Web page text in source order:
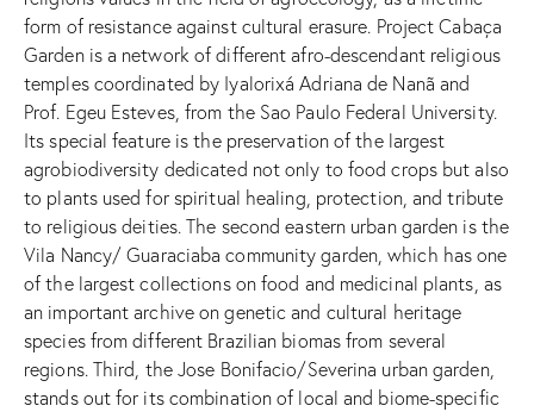
form of resistance against cultural erasure. Project Cabaça
Garden is a network of different afro-descendant religious
temples coordinated by Iyalorixá Adriana de Nanã and
Prof. Egeu Esteves, from the Sao Paulo Federal University.
Its special feature is the preservation of the largest
agrobiodiversity dedicated not only to food crops but also
to plants used for spiritual healing, protection, and tribute
to religious deities. The second eastern urban garden is the
Vila Nancy/ Guaraciaba community garden, which has one
of the largest collections on food and medicinal plants, as
an important archive on genetic and cultural heritage
species from different Brazilian biomas from several
regions. Third, the Jose Bonifacio/Severina urban garden,
stands out for its combination of local and biome-specific